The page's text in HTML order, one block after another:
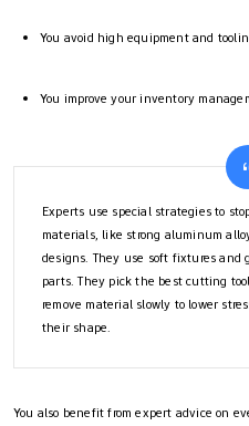
You avoid high equipment and
You improve your inventory
Experts use special strategies to
materials, like strong aluminum
designs. They use soft fixtures and
parts. They pick the best cutting
remove material slowly to lower
their shape.
You also benefit from expert advice on